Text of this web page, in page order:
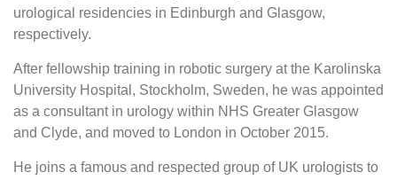
urological residencies in Edinburgh and Glasgow,
respectively.
After fellowship training in robotic surgery at the Karolinska
University Hospital, Stockholm, Sweden, he was appointed
as a consultant in urology within NHS Greater Glasgow
and Clyde, and moved to London in October 2015.
He joins a famous and respected group of UK urologists to